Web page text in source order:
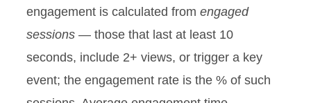
engagement is calculated from engaged
sessions — those that last at least 10
seconds, include 2+ views, or trigger a key
event; the engagement rate is the % of such